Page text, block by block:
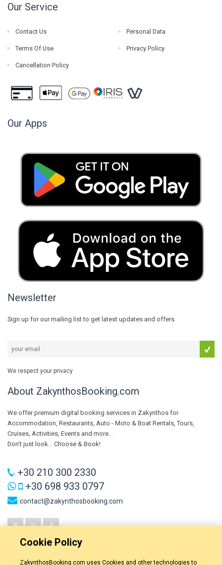
Our Service
Contact Us Personal Data
Terms Of Use Privacy Policy
Cancellation Policy
Our Apps
Newsletter
Sign up for our mailing list to get latest updates and offers.
We respect your privacy
About ZakynthosBooking.com
We offer premium digital booking services in Zakynthos for
Accommodation, Restaurants, Auto - Moto & Boat Rentals, Tours,
Cruises, Activities, Events and more...
Don't just look... Choose & Book!
+30 210 300 2330
+30 698 933 0797
contact@zakynthosbooking.com
Cookie Policy
ZakynthosBooking.com uses Cookies and other technologies to